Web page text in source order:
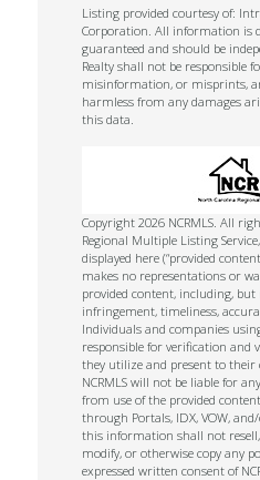
Listing provided courtesy of:
Corporation. All information is
guaranteed and should be
Realty shall not be responsible
misinformation, or misprints,
harmless from any damages
this data.
Copyright 2026 NCRMLS. All
Regional Multiple Listing
displayed here (“provided
makes no representations or
provided content, including,
infringement, timeliness,
Individuals and companies
responsible for verification
they utilize and present to their
NCRMLS will not be liable for
from use of the provided
through Portals, IDX, VOW,
this information shall not
modify, or otherwise copy any
expressed written consent of